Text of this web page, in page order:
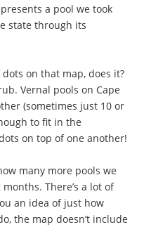
a pool we took
state through its
on that map, does it?
Vernal pools on Cape
(sometimes just 10 or
to fit in the
on top of one another!
many more pools we
There’s a lot of
an idea of just how
the map doesn’t include